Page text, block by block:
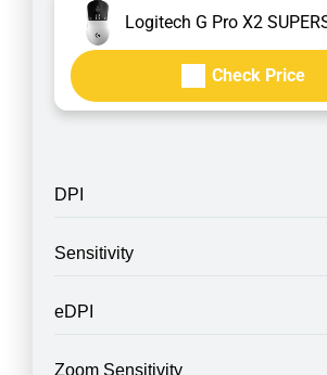
Logitech G Pro X2
Check Price
DPI
Sensitivity
eDPI
Zoom Sensitivity